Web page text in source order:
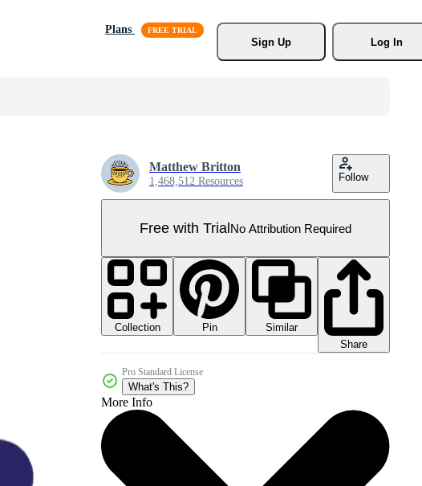
Plans
Sign Up
Log In
Matthew Britton
1,468,512 Resources Follow
Free with TrialNo Attribution Required
Collection Pin
Similar
Share
Pro Standard License
What's This?
More Info